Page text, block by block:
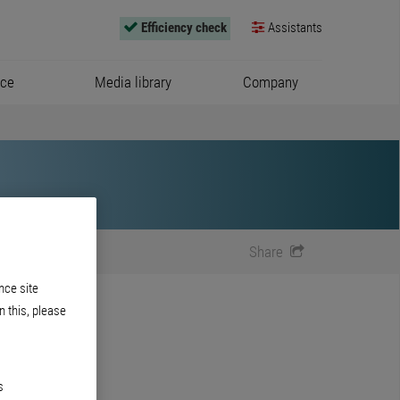
Efficiency check Assistants
Media library Company
Share
site
this, please